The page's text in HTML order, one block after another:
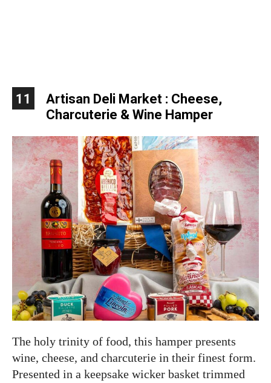
11
Artisan Deli Market : Cheese,
Charcuterie & Wine Hamper
The holy trinity of food, this hamper presents
wine, cheese, and charcuterie in their finest form.
Presented in a keepsake wicker basket trimmed